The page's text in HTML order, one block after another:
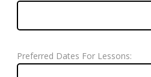
Preferred Dates For Lessons: